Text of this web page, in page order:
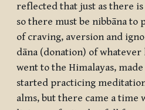
reflected that just as there
so there must be nibbāna to
of craving, aversion and
dāna (donation) of whatever
went to the Himalayas,
started practicing
alms, but there came a time